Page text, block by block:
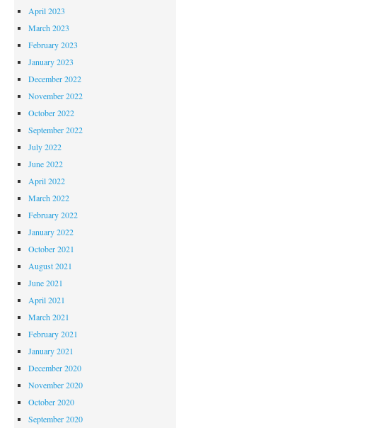
April 2023
March 2023
February 2023
January 2023
December 2022
November 2022
October 2022
September 2022
July 2022
June 2022
April 2022
March 2022
February 2022
January 2022
October 2021
August 2021
June 2021
April 2021
March 2021
February 2021
January 2021
December 2020
November 2020
October 2020
September 2020